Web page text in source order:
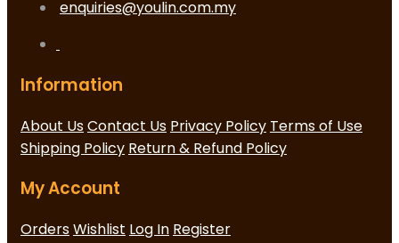
enquiries@youlin.com.my
Information
About UsContact Us Privacy Policy Terms of Use
Shipping Policy Return & Refund Policy
My Account
OrdersWishlist Log In Register